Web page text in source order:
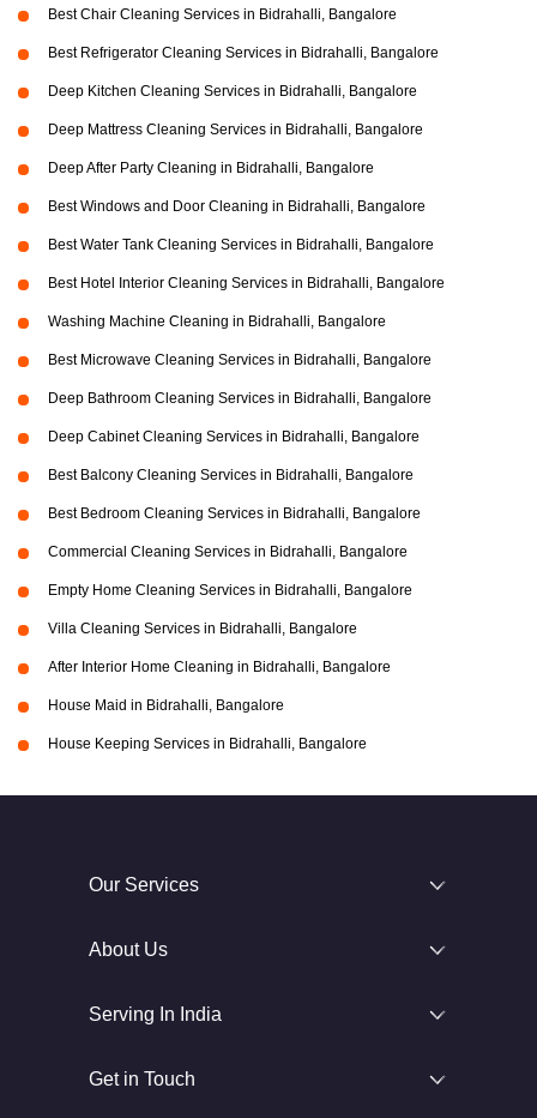
Best Chair Cleaning Services in Bidrahalli, Bangalore
Best Refrigerator Cleaning Services in Bidrahalli, Bangalore
Deep Kitchen Cleaning Services in Bidrahalli, Bangalore
Deep Mattress Cleaning Services in Bidrahalli, Bangalore
Deep After Party Cleaning in Bidrahalli, Bangalore
Best Windows and Door Cleaning in Bidrahalli, Bangalore
Best Water Tank Cleaning Services in Bidrahalli, Bangalore
Best Hotel Interior Cleaning Services in Bidrahalli, Bangalore
Washing Machine Cleaning in Bidrahalli, Bangalore
Best Microwave Cleaning Services in Bidrahalli, Bangalore
Deep Bathroom Cleaning Services in Bidrahalli, Bangalore
Deep Cabinet Cleaning Services in Bidrahalli, Bangalore
Best Balcony Cleaning Services in Bidrahalli, Bangalore
Best Bedroom Cleaning Services in Bidrahalli, Bangalore
Commercial Cleaning Services in Bidrahalli, Bangalore
Empty Home Cleaning Services in Bidrahalli, Bangalore
Villa Cleaning Services in Bidrahalli, Bangalore
After Interior Home Cleaning in Bidrahalli, Bangalore
House Maid in Bidrahalli, Bangalore
House Keeping Services in Bidrahalli, Bangalore
Our Services
About Us
Serving In India
Get in Touch